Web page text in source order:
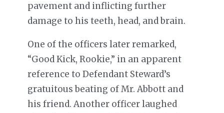
pavement and inflicting further
damage to his teeth, head, and brain.
One of the officers later remarked,
“Good Kick, Rookie,” in an apparent
reference to Defendant Steward’s
gratuitous beating of Mr. Abbott and
his friend. Another officer laughed